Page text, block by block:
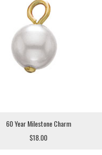
60 Year Milestone Charm
$18.00